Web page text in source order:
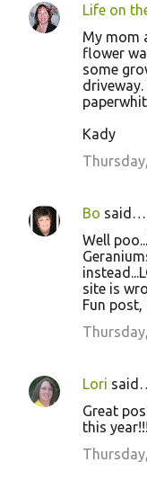
Life on
My mom
flower
some
Kady
Bo said…
Well
site is
Fun
Lori
Great
this